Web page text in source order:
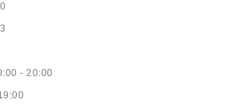
- 20:00